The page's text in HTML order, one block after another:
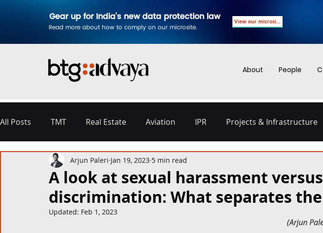
Gear up for India's new data protection law
Read more about how to comply on our microsite.
View our microsite
About People
All Posts TMT Real Estate Aviation IPR Projects & Infrastructure
Disputes & Arbitration Corporate Labour and Employment
Commercial Contracting Aerospace and Defence Energy and
A look at sexual harassment
discrimination: What separates
Arjun Paleri Jan 19, 2023 5 min read
Updated: Feb 1, 2023
(Arjun